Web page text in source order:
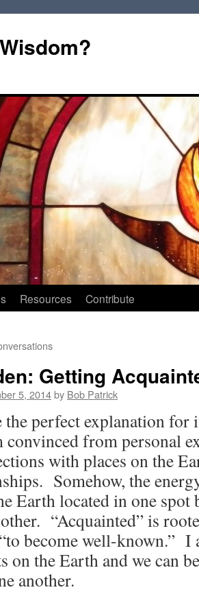
Resources Contribute
Getting
5, 2014by Bob Patrick
the perfect explanation for
from personal
with places on the
Somehow, the
Earth located in one spot
“Acquainted” is
become well-known.” I
on the Earth and we can
another.